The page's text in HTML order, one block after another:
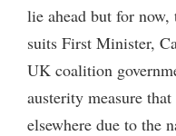
lie ahead but for
suits First Minister,
UK coalition
austerity measure
elsewhere due to the